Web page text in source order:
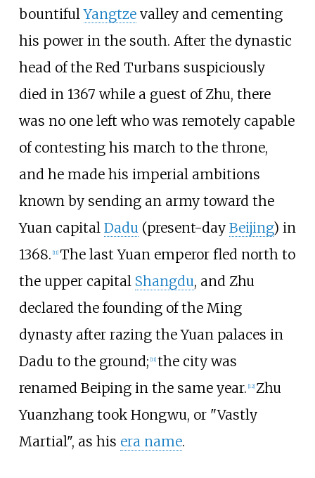
bountifulYangtzevalley and cementing
his power in the south. After the dynastic
head of the Red Turbans suspiciously
died in 1367 while a guest of Zhu, there
was no one left who was remotely capable
of contesting his march to the throne,
and he made his imperial ambitions
known by sending an army toward the
Yuan capital Dadu(present-day Beijing) in
1368. 11] The last Yuan emperor fled north to
the upper capital Shangdu, and Zhu
declared the founding of the Ming
dynasty after razing the Yuan palaces in
Dadu to the ground; 11] the city was
renamed Beiping in the same year. 12] Zhu
Yuanzhang took Hongwu, or "Vastly
Martial", as his era name.